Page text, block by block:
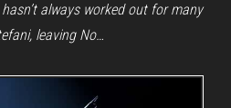
always worked out for many
leaving No…